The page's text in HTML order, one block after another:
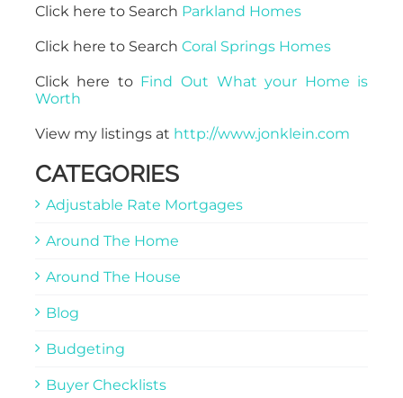
Click here to Search Parkland Homes
Click here to Search Coral Springs Homes
Click here to Find Out What your Home is
Worth
View my listings at http://www.jonklein.com
CATEGORIES
Adjustable Rate Mortgages
Around The Home
Around The House
Blog
Budgeting
Buyer Checklists